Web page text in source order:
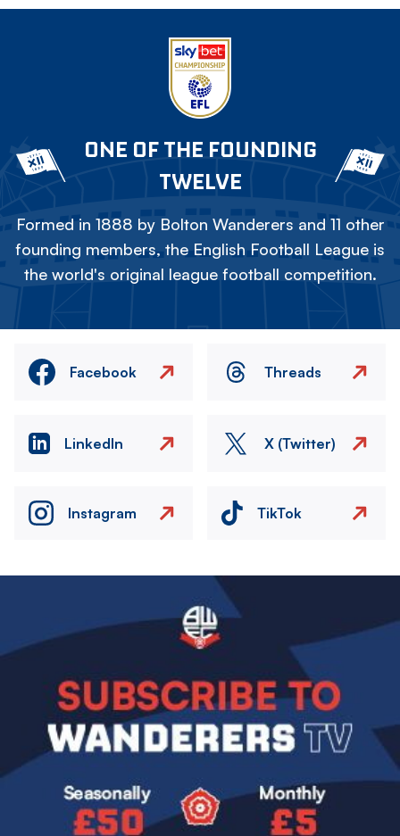
ONE OF THE FOUNDING
TWELVE
Formed in 1888 by Bolton Wanderers and 11 other
founding members, the English Football League is
the world's original league football competition.
Facebook Threads
LinkedIn X (Twitter)
Instagram TikTok